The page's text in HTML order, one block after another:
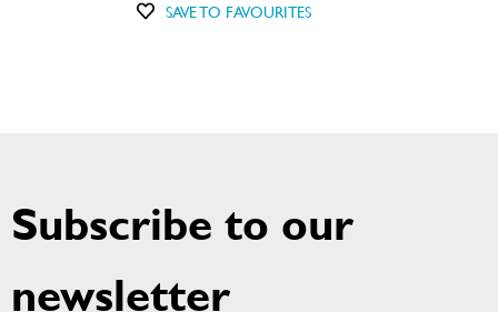
SAVE TO FAVOURITES
Subscribe to our
newsletter